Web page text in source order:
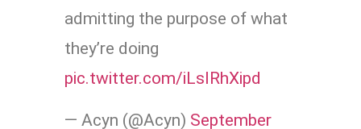
admitting the purpose of what
they’re doing
pic.twitter.com/iLslRhXipd
— Acyn (@Acyn) September